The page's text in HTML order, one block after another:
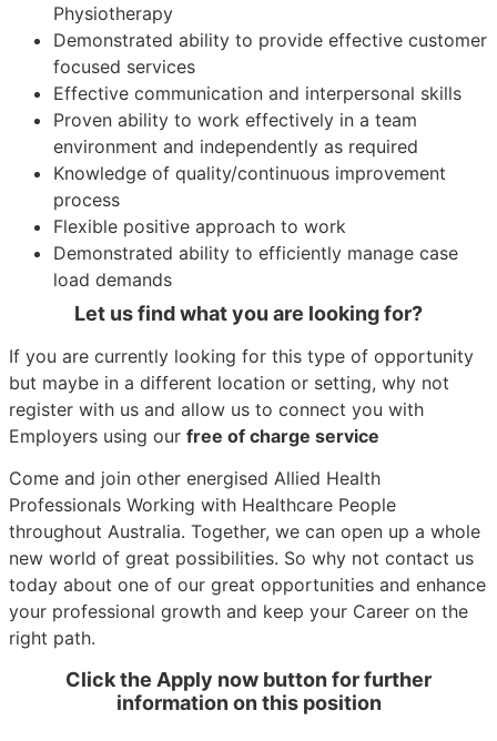
Physiotherapy
Demonstrated ability to provide effective customer
focused services
Effective communication and interpersonal skills
Proven ability to work effectively in a team
environment and independently as required
Knowledge of quality/continuous improvement
process
Flexible positive approach to work
Demonstrated ability to efficiently manage case
load demands
Let us find what you are looking for?
If you are currently looking for this type of opportunity
but maybe in a different location or setting, why not
register with us and allow us to connect you with
Employers using our free of charge service
Come and join other energised Allied Health
Professionals Working with Healthcare People
throughout Australia. Together, we can open up a whole
new world of great possibilities. So why not contact us
today about one of our great opportunities and enhance
your professional growth and keep your Career on the
right path.
Click the Apply now button for further
information on this position